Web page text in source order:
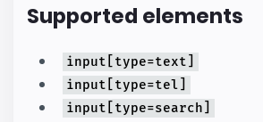
Supported elements
input[type=text]
input[type=tel]
input[type=search]